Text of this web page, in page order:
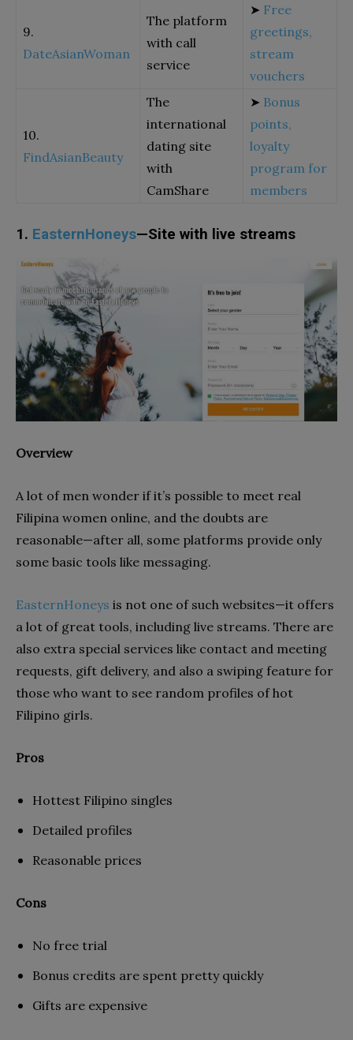
9.
DateAsianWoman
The platform
with call
service
➤ Free
greetings,
stream
vouchers
10.
FindAsianBeauty
The
international
dating site
with
CamShare
➤ Bonus
points,
loyalty
program for
members
1. EasternHoneys—Site with live streams
Overview
A lot of men wonder if it’s possible to meet real
Filipina women online, and the doubts are
reasonable—after all, some platforms provide only
some basic tools like messaging.
EasternHoneys is not one of such websites—it offers
a lot of great tools, including live streams. There are
also extra special services like contact and meeting
requests, gift delivery, and also a swiping feature for
those who want to see random profiles of hot
Filipino girls.
Pros
Hottest Filipino singles
Detailed profiles
Reasonable prices
Cons
No free trial
Bonus credits are spent pretty quickly
Gifts are expensive